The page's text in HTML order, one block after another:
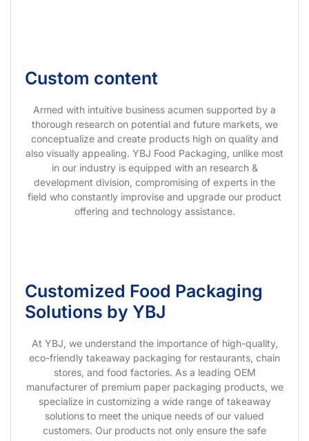
Custom content
Armed with intuitive business acumen supported by a
thorough research on potential and future markets, we
conceptualize and create products high on quality and
also visually appealing. YBJ Food Packaging, unlike most
in our industry is equipped with an research &
development division, compromising of experts in the
field who constantly improvise and upgrade our product
offering and technology assistance.
Customized Food Packaging
Solutions by YBJ
At YBJ, we understand the importance of high-quality,
eco-friendly takeaway packaging for restaurants, chain
stores, and food factories. As a leading OEM
manufacturer of premium paper packaging products, we
specialize in customizing a wide range of takeaway
solutions to meet the unique needs of our valued
customers. Our products not only ensure the safe